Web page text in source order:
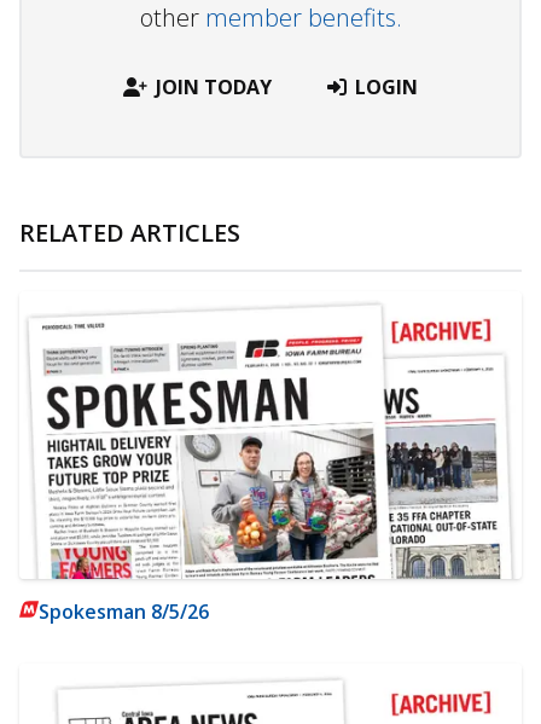
other member benefits.
JOIN TODAY LOGIN
RELATED ARTICLES
Spokesman 8/5/26